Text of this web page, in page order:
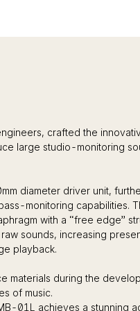
crafted the
large studio-monitoring
diameter driver unit,
monitoring capabilities.
with a “free edge”
sounds, increasing
playback.
materials during the
of music.
01L achieves a stunning